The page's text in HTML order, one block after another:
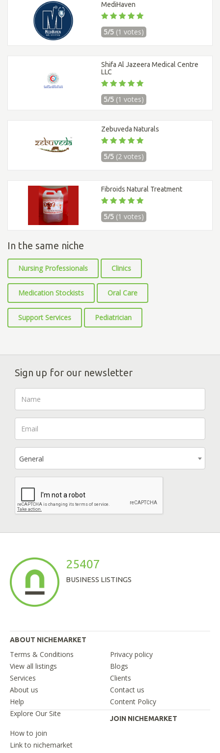
MediHaven
5/5 (1 votes)
Shifa Al Jazeera Medical Centre
LLC
5/5 (1 votes)
Zebuveda Naturals
5/5 (2 votes)
Fibroids Natural Treatment
5/5 (1 votes)
In the same niche
Nursing Professionals Clinics
Medication Stockists Oral Care
Support Services Pediatrician
Sign up for our newsletter
General
25407
BUSINESS LISTINGS
ABOUT NICHEMARKET
Terms & Conditions
Privacy policy
View all listings
Blogs
Services
Clients
About us
Contact us
Help
Content Policy
Explore Our Site
JOIN NICHEMARKET
How to join
Link to nichemarket